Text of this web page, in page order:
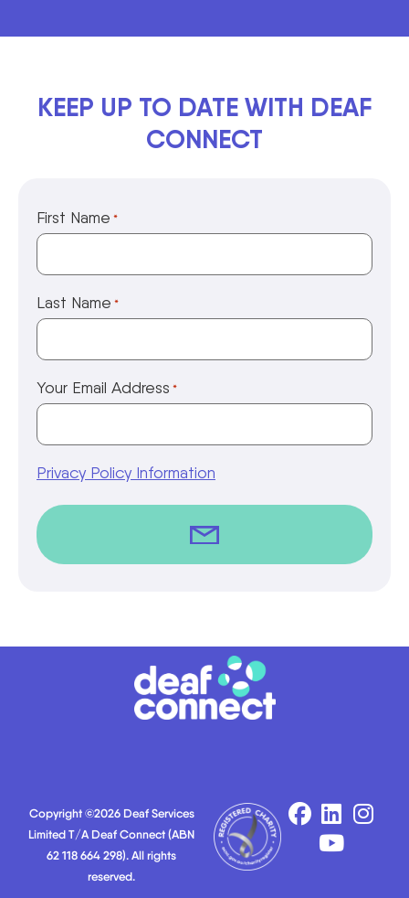
KEEP UP TO DATE WITH DEAF
CONNECT
First Name *
Last Name *
Your Email Address *
Privacy Policy Information
Copyright ©2026 Deaf Services
Limited T/A Deaf Connect (ABN
62 118 664 298). All rights
reserved.